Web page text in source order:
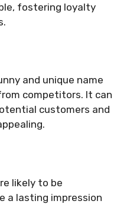
fostering loyalty
and unique name
competitors. It can
customers and
likely to be
a lasting impression